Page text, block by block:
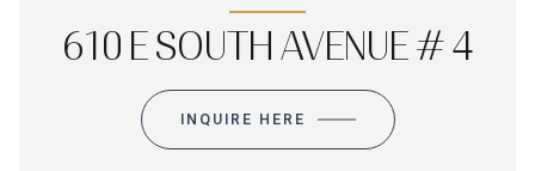
610 E SOUTH AVENUE # 4
INQUIRE HERE